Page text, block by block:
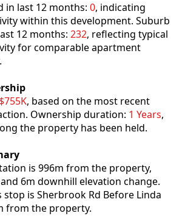
in last 12 months: 0, indicating
within this development. Suburb
12 months: 232, reflecting typical
for comparable apartment
$755K, based on the most recent
Ownership duration: 1 Years,
the property has been held.
is 996m from the property,
6m downhill elevation change.
stop is Sherbrook Rd Before Linda
from the property.